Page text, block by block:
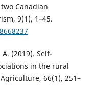
Canadian
9(1), 1–45.
(2019). Self-
in the rural
66(1), 251–